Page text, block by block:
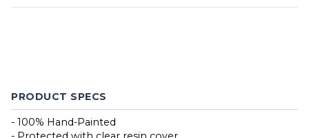
PRODUCT SPECS
- 100% Hand-Painted